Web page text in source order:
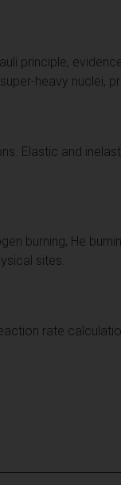
principle,
heavy nuclei,
Elastic and
burning, He
sites.
rate